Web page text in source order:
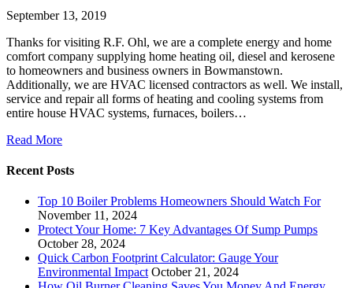
September 13, 2019
Thanks for visiting R.F. Ohl, we are a complete energy and home
comfort company supplying home heating oil, diesel and kerosene
to homeowners and business owners in Bowmanstown.
Additionally, we are HVAC licensed contractors as well. We install,
service and repair all forms of heating and cooling systems from
entire house HVAC systems, furnaces, boilers…
Read More
Recent Posts
Top 10 Boiler Problems Homeowners Should Watch For
November 11, 2024
Protect Your Home: 7 Key Advantages Of Sump Pumps
October 28, 2024
Quick Carbon Footprint Calculator: Gauge Your
Environmental Impact October 21, 2024